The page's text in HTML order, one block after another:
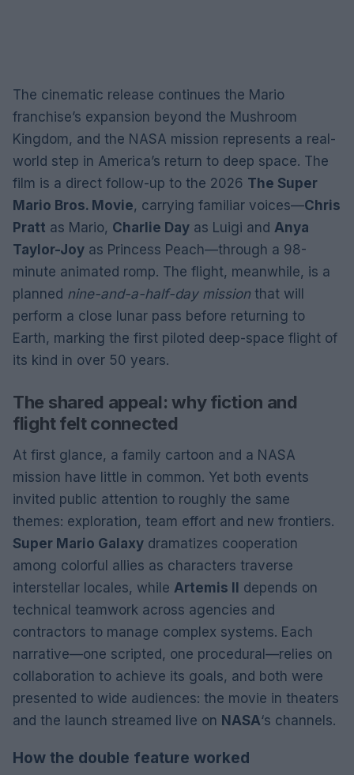
The cinematic release continues the Mario
franchise’s expansion beyond the Mushroom
Kingdom, and the NASA mission represents a real-
world step in America’s return to deep space. The
film is a direct follow-up to the 2026 The Super
Mario Bros. Movie, carrying familiar voices—Chris
Pratt as Mario, Charlie Day as Luigi and Anya
Taylor-Joy as Princess Peach—through a 98-
minute animated romp. The flight, meanwhile, is a
planned nine-and-a-half-day mission that will
perform a close lunar pass before returning to
Earth, marking the first piloted deep-space flight of
its kind in over 50 years.
The shared appeal: why fiction and
flight felt connected
At first glance, a family cartoon and a NASA
mission have little in common. Yet both events
invited public attention to roughly the same
themes: exploration, team effort and new frontiers.
Super Mario Galaxy dramatizes cooperation
among colorful allies as characters traverse
interstellar locales, while Artemis II depends on
technical teamwork across agencies and
contractors to manage complex systems. Each
narrative—one scripted, one procedural—relies on
collaboration to achieve its goals, and both were
presented to wide audiences: the movie in theaters
and the launch streamed live on NASA‘s channels.
How the double feature worked